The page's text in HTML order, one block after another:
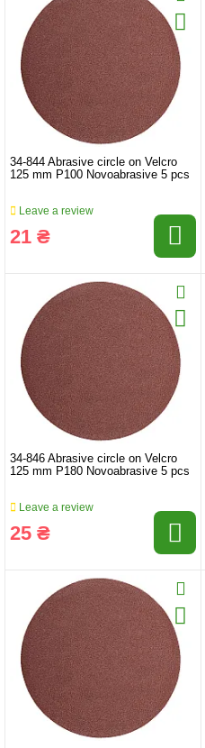
34-844 Abrasive circle on Velcro
125 mm P100 Novoabrasive 5 pcs
Leave a review
21 ₴
34-846 Abrasive circle on Velcro
125 mm P180 Novoabrasive 5 pcs
Leave a review
25 ₴